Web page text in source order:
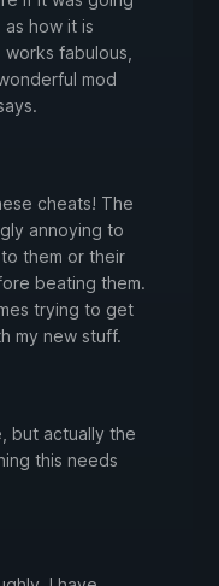
how it is
works fabulous,
mod
cheats! The
annoying to
them or their
beating them.
trying to get
my new stuff.
but actually the
this needs